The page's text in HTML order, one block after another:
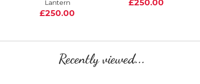
Lantern
£250.00
£250.00
Recently viewed...